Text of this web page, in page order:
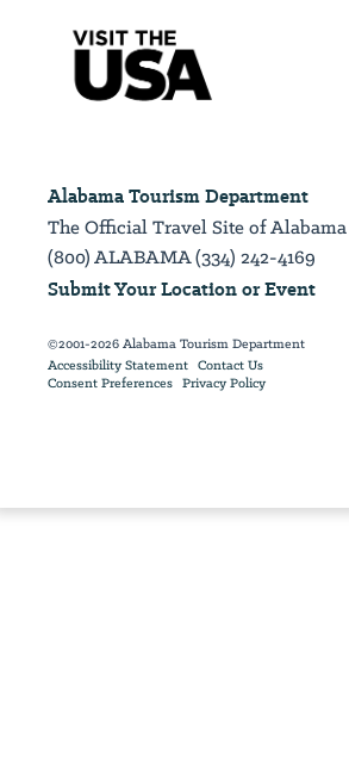
Alabama Tourism Department
The Official Travel Site of Alabama
(800) ALABAMA (334) 242-4169
Submit Your Location or Event
©2001-2026 Alabama Tourism Department
Accessibility Statement Contact Us
Consent Preferences Privacy Policy